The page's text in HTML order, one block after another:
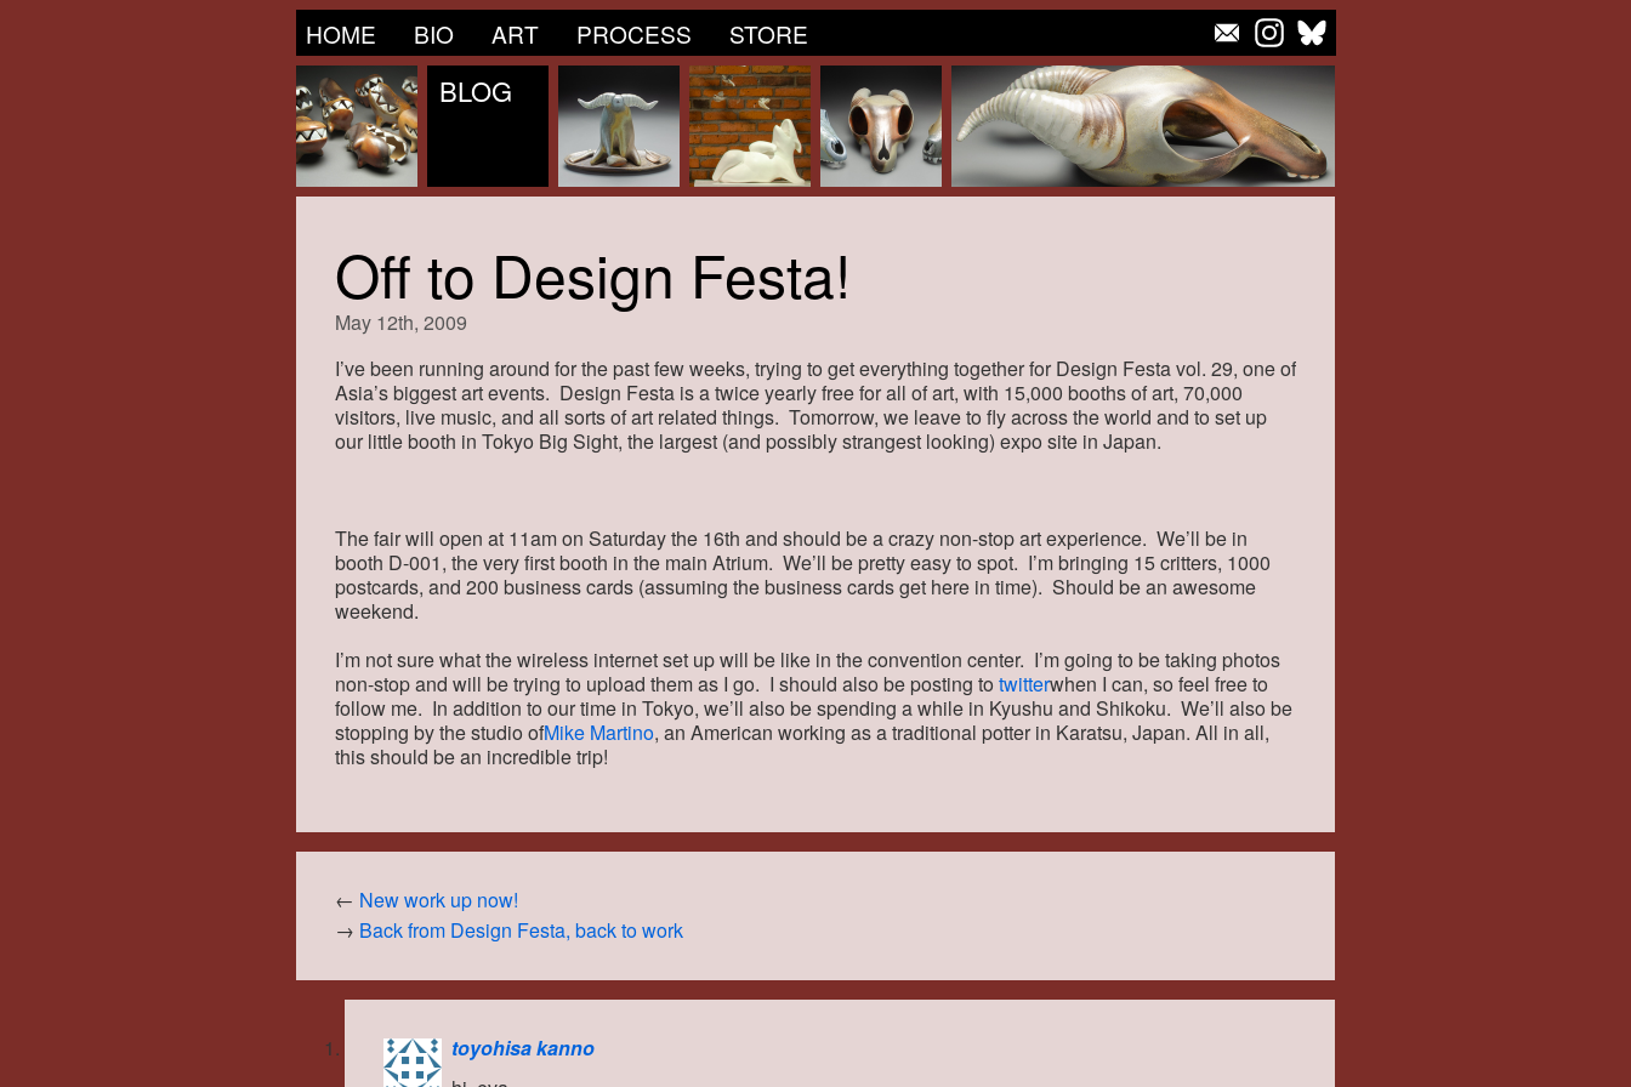
HOME BIO ART PROCESS STORE
BLOG
Off to Design Festa!
May 12th, 2009
I’ve been running around for the past few weeks, trying to get everything together for Design Festa vol. 29, one of
Asia’s biggest art events. Design Festa is a twice yearly free for all of art, with 15,000 booths of art, 70,000
visitors, live music, and all sorts of art related things. Tomorrow, we leave to fly across the world and to set up
our little booth in Tokyo Big Sight, the largest (and possibly strangest looking) expo site in Japan.
The fair will open at 11am on Saturday the 16th and should be a crazy non-stop art experience. We’ll be in
booth D-001, the very first booth in the main Atrium. We’ll be pretty easy to spot. I’m bringing 15 critters, 1000
postcards, and 200 business cards (assuming the business cards get here in time). Should be an awesome
weekend.
I’m not sure what the wireless internet set up will be like in the convention center. I’m going to be taking photos
non-stop and will be trying to upload them as I go. I should also be posting to twitterwhen I can, so feel free to
follow me. In addition to our time in Tokyo, we’ll also be spending a while in Kyushu and Shikoku. We’ll also be
stopping by the studio ofMike Martino, an American working as a traditional potter in Karatsu, Japan. All in all,
this should be an incredible trip!
← New work up now!
→ Back from Design Festa, back to work
toyohisa kanno